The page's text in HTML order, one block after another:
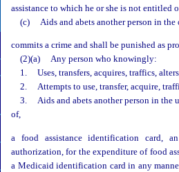
assistance to which he or she is not entitled
(c)
Aids and abets another person in
commits a crime and shall be punished as
(2)(a)
Any person who knowingly:
1.
Uses, transfers, acquires, traffics,
2.
Attempts to use, transfer, acquire,
3.
Aids and abets another person in the
of,
a food assistance identification card,
authorization, for the expenditure of food
a Medicaid identification card in any